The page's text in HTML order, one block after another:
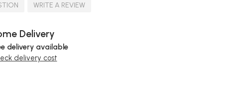
WRITE A REVIEW
Delivery
delivery available
delivery cost